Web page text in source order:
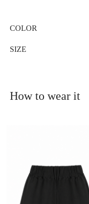
COLOR
SIZE
How to wear it